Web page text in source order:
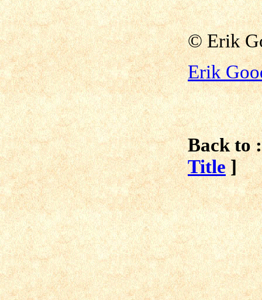
©Erik
Erik
Back to
Title ]